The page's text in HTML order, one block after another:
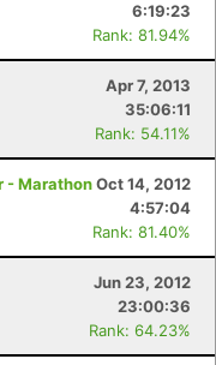
6:19:23
Rank: 81.94%
Apr 7, 2013
35:06:11
Rank: 54.11%
- MarathonOct 14, 2012
4:57:04
Rank: 81.40%
Jun 23, 2012
23:00:36
Rank: 64.23%